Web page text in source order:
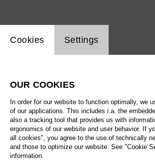
Website cookie setting
Cookies Settings
OUR COOKIES
In order for our website to function optimally, we
of our applications. This includes i.a. the
also a tracking tool that provides us with
ergonomics of our website and user behavior. If
all cookies", you agree to the use of technically
and those to optimize our website. See "Cookie
information.